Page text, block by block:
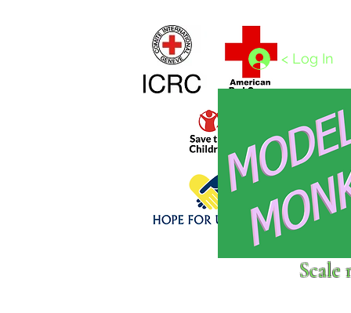
Click above to donate to
< Log In
Scale